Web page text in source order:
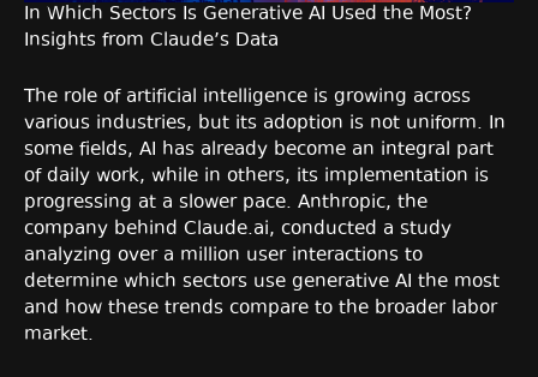
In Which Sectors Is Generative AI Used the Most?
Insights from Claude’s Data
The role of artificial intelligence is growing across
various industries, but its adoption is not uniform. In
some fields, AI has already become an integral part
of daily work, while in others, its implementation is
progressing at a slower pace. Anthropic, the
company behind Claude.ai, conducted a study
analyzing over a million user interactions to
determine which sectors use generative AI the most
and how these trends compare to the broader labor
market.